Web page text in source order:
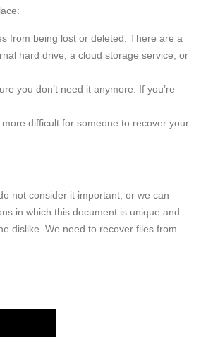
from being lost or deleted. There are a
hard drive, a cloud storage service, or
you don’t need it anymore. If you’re
difficult for someone to recover your
not consider it important, or we can
in which this document is unique and
dislike. We need to recover files from